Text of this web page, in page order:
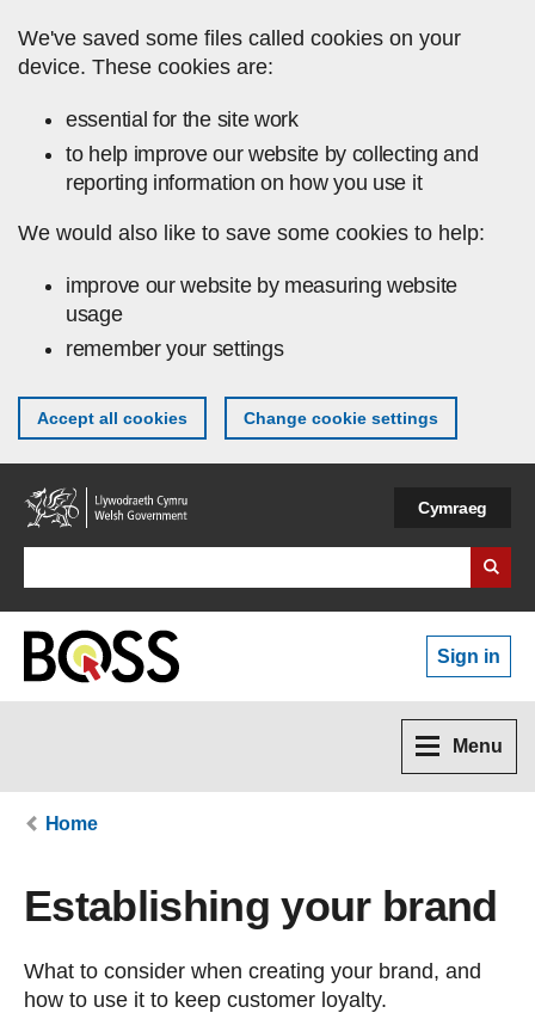
We've saved some files called cookies on your
device. These cookies are:
essential for the site work
to help improve our website by collecting and
reporting information on how you use it
We would also like to save some cookies to help:
improve our website by measuring website
usage
remember your settings
Accept all cookies Change cookie settings
Cymraeg
Sign in
Menu
Home
Establishing your brand
What to consider when creating your brand, and
how to use it to keep customer loyalty.